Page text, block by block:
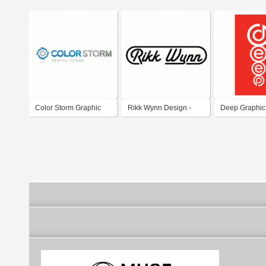
Color Storm Graphic Rikk Wynn Design - Deep